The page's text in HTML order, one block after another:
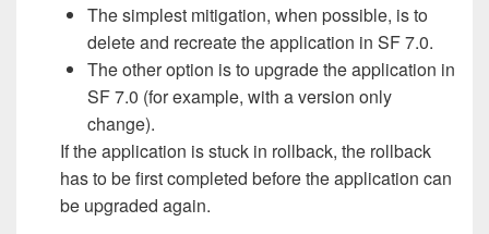
The simplest mitigation, when possible, is to
delete and recreate the application in SF 7.0.
The other option is to upgrade the application in
SF 7.0 (for example, with a version only
change).
If the application is stuck in rollback, the rollback
has to be first completed before the application can
be upgraded again.